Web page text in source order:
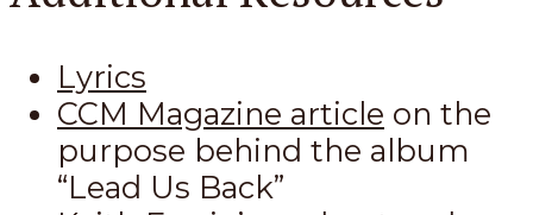
Lyrics
CCM Magazine article on the
purpose behind the album
“Lead Us Back”